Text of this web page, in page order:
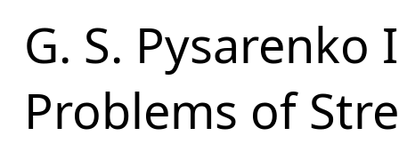
G. S.
Problems of